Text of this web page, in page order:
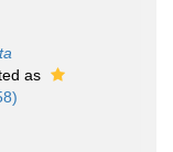
as